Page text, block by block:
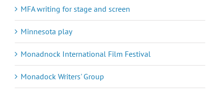
MFA writing for stage and screen
Minnesota play
Monadnock International Film Festival
Monadock Writers' Group